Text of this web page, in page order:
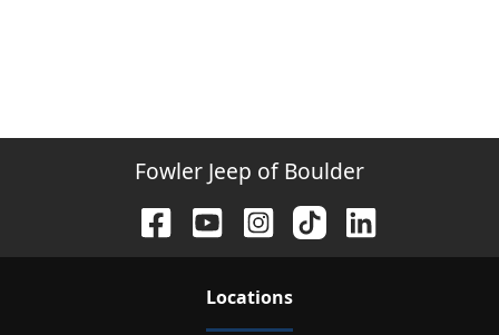
Fowler Jeep of Boulder
Locations